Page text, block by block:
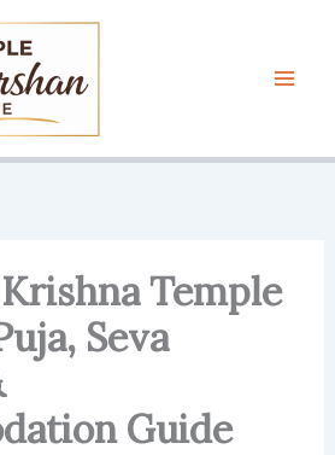
Temple
Seva
Guide